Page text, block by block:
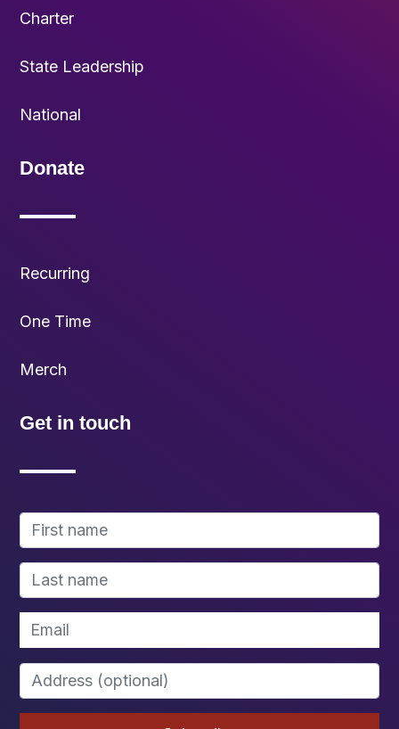
Charter
State Leadership
National
Donate
Recurring
One Time
Merch
Get in touch